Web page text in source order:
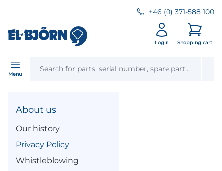
+46 (0) 371-588 100
Menu
Login Shopping cart
About us
Our history
Privacy Policy
Whistleblowing